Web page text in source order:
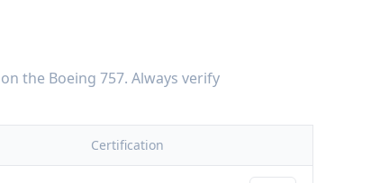
on the Boeing 757. Always verify
Certification